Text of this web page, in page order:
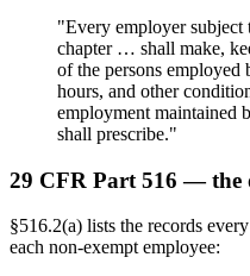
"Every employer
chapter … shall make,
of the persons employed
hours, and other
employment maintained
shall prescribe."
29 CFR Part 516 — the
§516.2(a) lists the records
each non-exempt employee: